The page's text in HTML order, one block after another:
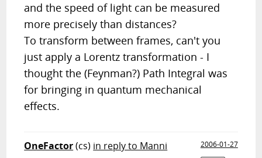
and the speed of light can be measured
more precisely than distances?
To transform between frames, can't you
just apply a Lorentz transformation - I
thought the (Feynman?) Path Integral was
for bringing in quantum mechanical
effects.
OneFactor(cs) in reply to Manni
2006-01-27